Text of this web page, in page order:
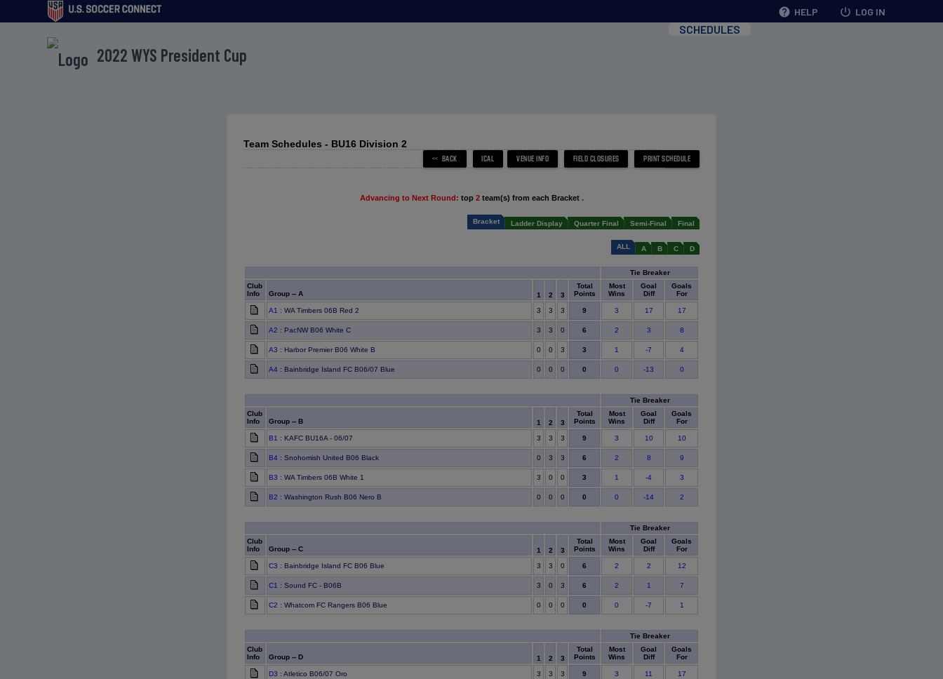
help HELP power_settings_new LOG IN
2022 WYS President Cup
SCHEDULES
Team Schedules - BU16 Division 2
Advancing to Next Round: top 2team(s) from each Bracket .
Bracket Ladder Display Quarter Final Semi-Final Final
ALL A B C D
Tie Breaker
Club
Info
Group -- A 1 2 3
Total
Points
Most
Wins
Goal
Diff
Goals
For
A1 : WA Timbers 06B Red 2 3 3 3 9 3 17 17
A2 : PacNW B06 White C 3 3 0 6 2 3 8
A3 : Harbor Premier B06 White B 0 0 3 3 1 -7 4
A4 : Bainbridge Island FC B06/07 Blue 0 0 0 0 0 -13 0
Tie Breaker
Club
Info
Group -- B 1 2 3
Total
Points
Most
Wins
Goal
Diff
Goals
For
B1 : KAFC BU16A - 06/07 3 3 3 9 3 10 10
B4 : Snohomish United B06 Black 0 3 3 6 2 8 9
B3 : WA Timbers 06B White 1 3 0 0 3 1 -4 3
B2 : Washington Rush B06 Nero B 0 0 0 0 0 -14 2
Tie Breaker
Club
Info
Group -- C 1 2 3
Total
Points
Most
Wins
Goal
Diff
Goals
For
C3 : Bainbridge Island FC B06 Blue 3 3 0 6 2 2 12
C1 : Sound FC - B06B 3 0 3 6 2 1 7
C2 : Whatcom FC Rangers B06 Blue 0 0 0 0 0 -7 1
Tie Breaker
Club
Info
Group -- D 1 2 3
Total
Points
Most
Wins
Goal
Diff
Goals
For
D3 : Atletico B06/07 Oro 3 3 3 9 3 11 17